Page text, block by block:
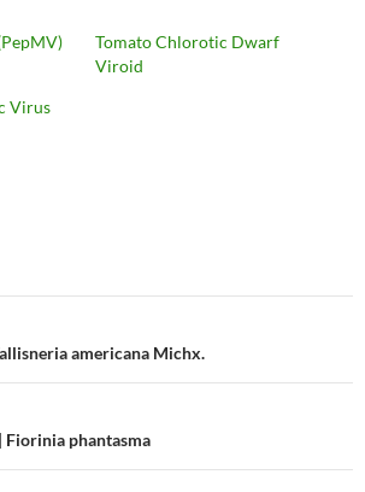
Tomato Chlorotic Dwarf
Viroid
Virus
americana Michx.
Fiorinia phantasma